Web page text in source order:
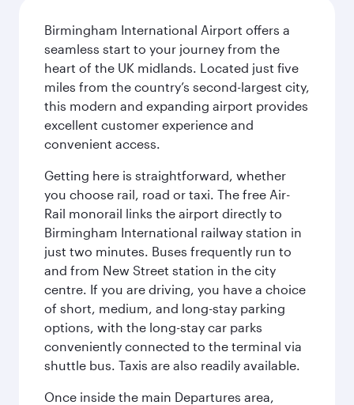
Birmingham International Airport offers a
seamless start to your journey from the
heart of the UK midlands. Located just five
miles from the country’s second-largest city,
this modern and expanding airport provides
excellent customer experience and
convenient access.
Getting here is straightforward, whether
you choose rail, road or taxi. The free Air-
Rail monorail links the airport directly to
Birmingham International railway station in
just two minutes. Buses frequently run to
and from New Street station in the city
centre. If you are driving, you have a choice
of short, medium, and long-stay parking
options, with the long-stay car parks
conveniently connected to the terminal via
shuttle bus. Taxis are also readily available.
Once inside the main Departures area,